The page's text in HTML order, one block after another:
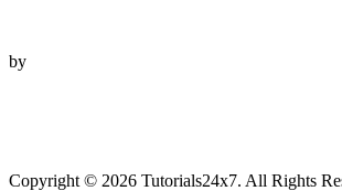
by
Copyright © 2026 Tutorials24x7. All Rights